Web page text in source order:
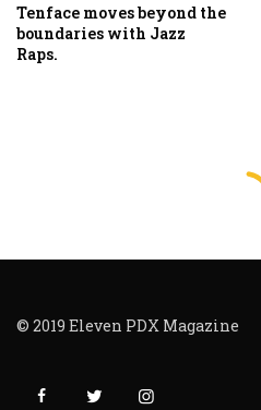
Tenface moves beyond the
boundaries with Jazz
Raps.
© 2019 Eleven PDX Magazine